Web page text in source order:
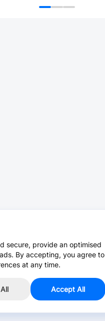
secure, provide an optimised
By accepting, you agree to
at any time.
Accept All